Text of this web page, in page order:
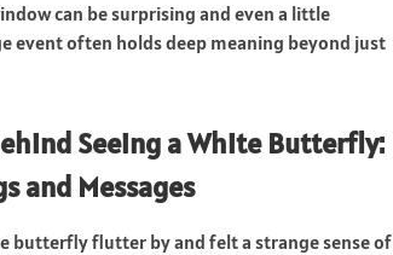
can be surprising and even a little
event often holds deep meaning beyond just
Seeing a White Butterfly:
and Messages
butterfly flutter by and felt a strange sense of